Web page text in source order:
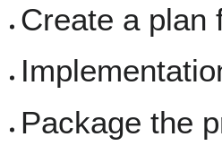
Create a plan
Package the